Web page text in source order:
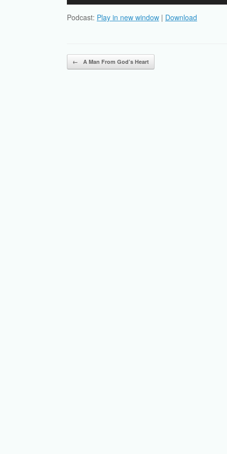
Podcast: Play in new window | Download
Post navigation
← A Man From God’s Heart